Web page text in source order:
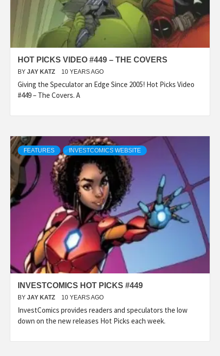
HOT PICKS VIDEO #449 – THE COVERS
BY JAY KATZ 10 YEARS AGO
Giving the Speculator an Edge Since 2005! Hot Picks Video
#449 – The Covers. A
FEATURES INVESTCOMICS WEBSITE
INVESTCOMICS HOT PICKS #449
BY JAY KATZ 10 YEARS AGO
InvestComics provides readers and speculators the low
down on the new releases Hot Picks each week.